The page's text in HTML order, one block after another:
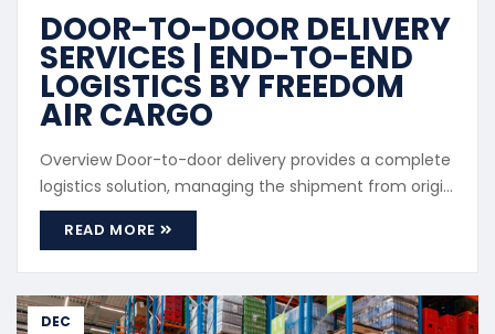
DOOR-TO-DOOR DELIVERY
SERVICES | END-TO-END
LOGISTICS BY FREEDOM
AIR CARGO
Overview Door-to-door delivery provides a complete
logistics solution, managing the shipment from origin
pickup to final delivery. Service Coverage Cargo
pickup from supplier or seller International freight
recipient address Advantages Single point of
coordination Reduced client involvement Predictable
READ MORE
DEC